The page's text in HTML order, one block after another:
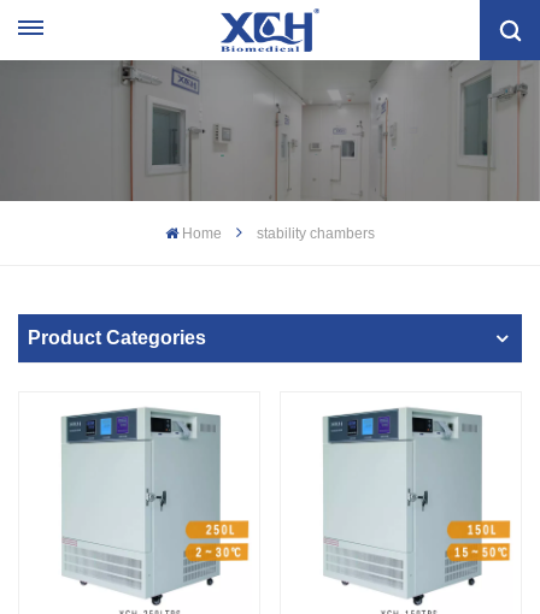
Home stability chambers
Product Categories